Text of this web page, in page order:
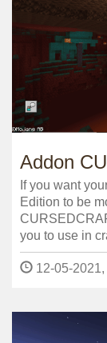
Addon
If you want
Edition to be
you to use in
12-05-2021,